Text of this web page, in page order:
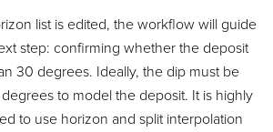
list is edited, the workflow will guide
step: confirming whether the deposit
30 degrees. Ideally, the dip must be
to model the deposit. It is highly
to use horizon and split interpolation